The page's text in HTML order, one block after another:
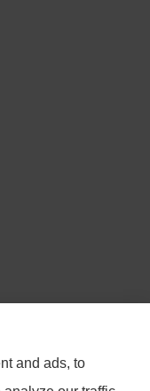
Auto, Home,
Insurance to all of
and ads, to